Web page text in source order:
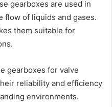
gearboxes are used in
flow of liquids and gases.
them suitable for
gearboxes for valve
reliability and efficiency
environments.